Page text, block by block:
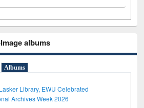
albums
Albums
Library, EWU Celebrated
Archives Week 2026